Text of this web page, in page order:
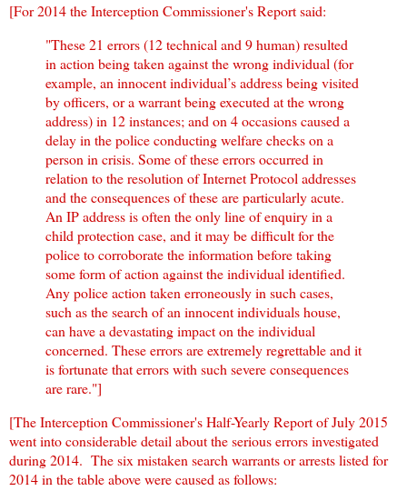
[For 2014 the Interception Commissioner's Report said:
"These 21 errors (12 technical and 9 human) resulted
in action being taken against the wrong individual (for
example, an innocent individual’s address being visited
by officers, or a warrant being executed at the wrong
address) in 12 instances; and on 4 occasions caused a
delay in the police conducting welfare checks on a
person in crisis. Some of these errors occurred in
relation to the resolution of Internet Protocol addresses
and the consequences of these are particularly acute.
An IP address is often the only line of enquiry in a
child protection case, and it may be difficult for the
police to corroborate the information before taking
some form of action against the individual identified.
Any police action taken erroneously in such cases,
such as the search of an innocent individuals house,
can have a devastating impact on the individual
concerned. These errors are extremely regrettable and it
is fortunate that errors with such severe consequences
are rare."]
[The Interception Commissioner's Half-Yearly Report of July 2015
went into considerable detail about the serious errors investigated
during 2014. The six mistaken search warrants or arrests listed for
2014 in the table above were caused as follows: